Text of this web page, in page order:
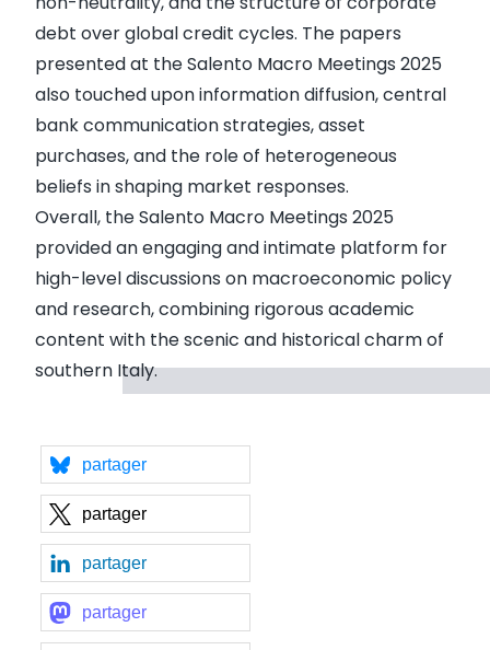
debt over global credit cycles. The papers
presented at the Salento Macro Meetings 2025
also touched upon information diffusion, central
bank communication strategies, asset
purchases, and the role of heterogeneous
beliefs in shaping market responses.
Overall, the Salento Macro Meetings 2025
provided an engaging and intimate platform for
high-level discussions on macroeconomic policy
and research, combining rigorous academic
content with the scenic and historical charm of
southern Italy.
partager
partager
partager
partager